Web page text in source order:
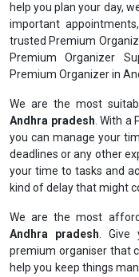
help you plan your day,
important
trusted Premium
Premium Organizer
Premium Organizer in
We are the most
Andhra pradesh . With
you can manage your
deadlines or any other
your time to tasks and
kind of delay that might
We are the most
Andhra pradesh .
premium organiser that
help you keep things